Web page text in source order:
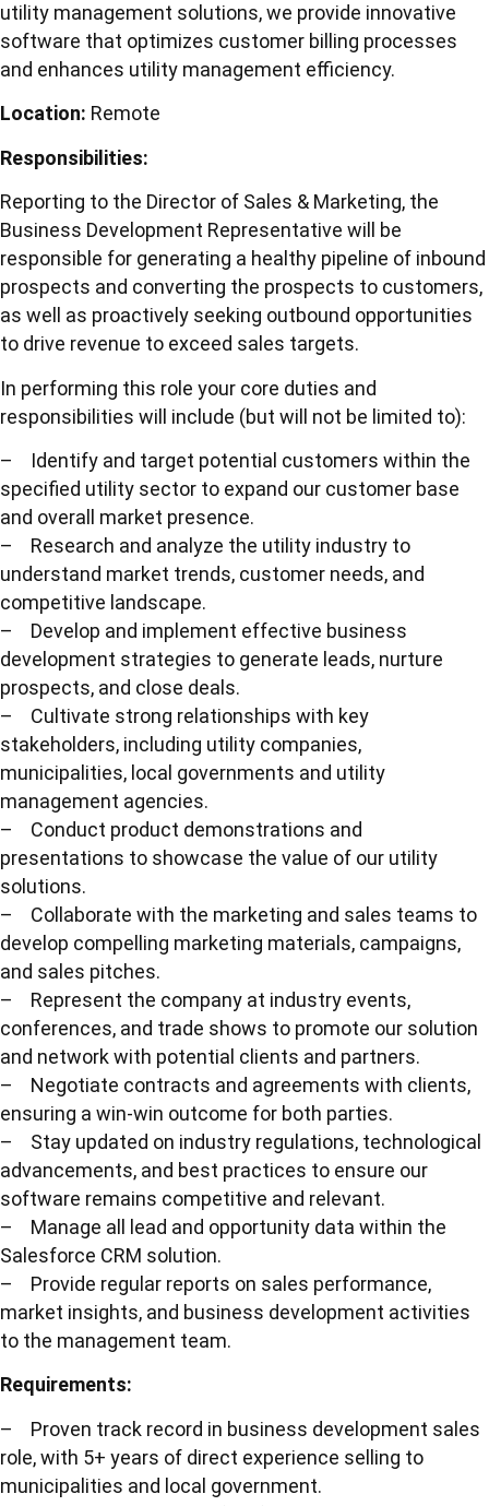
utility management solutions, we provide innovative
software that optimizes customer billing processes
and enhances utility management efficiency.
Location: Remote
Responsibilities:
Reporting to the Director of Sales & Marketing, the
Business Development Representative will be
responsible for generating a healthy pipeline of inbound
prospects and converting the prospects to customers,
as well as proactively seeking outbound opportunities
to drive revenue to exceed sales targets.
In performing this role your core duties and
responsibilities will include (but will not be limited to):
– Identify and target potential customers within the
specified utility sector to expand our customer base
and overall market presence.
– Research and analyze the utility industry to
understand market trends, customer needs, and
competitive landscape.
– Develop and implement effective business
development strategies to generate leads, nurture
prospects, and close deals.
– Cultivate strong relationships with key
stakeholders, including utility companies,
municipalities, local governments and utility
management agencies.
– Conduct product demonstrations and
presentations to showcase the value of our utility
solutions.
– Collaborate with the marketing and sales teams to
develop compelling marketing materials, campaigns,
and sales pitches.
– Represent the company at industry events,
conferences, and trade shows to promote our solution
and network with potential clients and partners.
– Negotiate contracts and agreements with clients,
ensuring a win-win outcome for both parties.
– Stay updated on industry regulations, technological
advancements, and best practices to ensure our
software remains competitive and relevant.
– Manage all lead and opportunity data within the
Salesforce CRM solution.
– Provide regular reports on sales performance,
market insights, and business development activities
to the management team.
Requirements:
– Proven track record in business development sales
role, with 5+ years of direct experience selling to
municipalities and local government.